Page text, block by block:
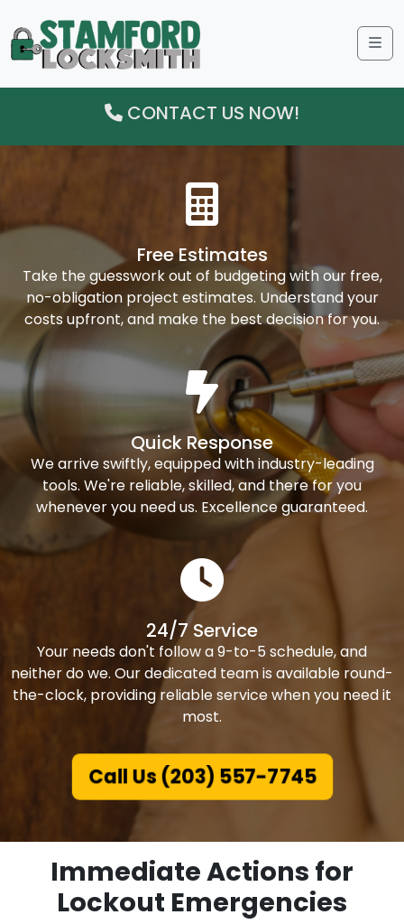
CONTACT US NOW!
Free Estimates
Take the guesswork out of budgeting with our free,
no-obligation project estimates. Understand your
costs upfront, and make the best decision for you.
Quick Response
We arrive swiftly, equipped with industry-leading
tools. We're reliable, skilled, and there for you
whenever you need us. Excellence guaranteed.
24/7 Service
Your needs don't follow a 9-to-5 schedule, and
neither do we. Our dedicated team is available round-
the-clock, providing reliable service when you need it
most.
Call Us (203) 557-7745
Immediate Actions for
Lockout Emergencies